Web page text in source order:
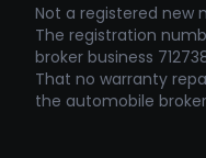
Not a registered new
The registration
broker business
That no warranty
the automobile